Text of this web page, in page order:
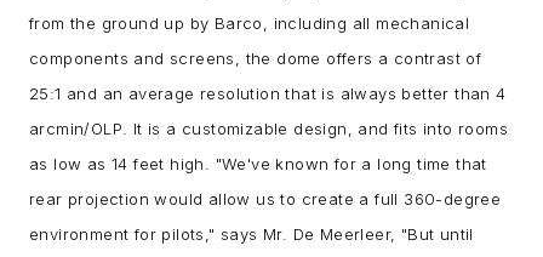
from the ground up by Barco, including all mechanical
components and screens, the dome offers a contrast of
25:1 and an average resolution that is always better than 4
arcmin/OLP. It is a customizable design, and fits into rooms
as low as 14 feet high. "We've known for a long time that
rear projection would allow us to create a full 360-degree
environment for pilots," says Mr. De Meerleer, "But until